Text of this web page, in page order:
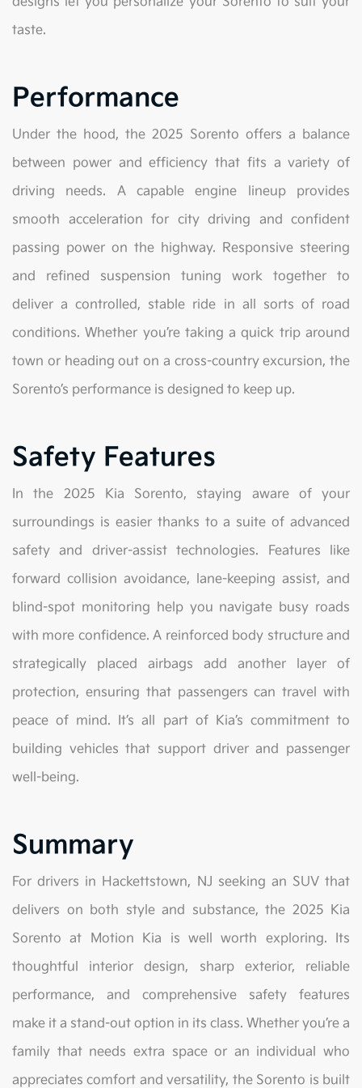
taste.
Performance
Under the hood, the 2025 Sorento offers a balance
between power and efficiency that fits a variety of
driving needs. A capable engine lineup provides
smooth acceleration for city driving and confident
passing power on the highway. Responsive steering
and refined suspension tuning work together to
deliver a controlled, stable ride in all sorts of road
conditions. Whether you’re taking a quick trip around
town or heading out on a cross-country excursion, the
Sorento’s performance is designed to keep up.
Safety Features
In the 2025 Kia Sorento, staying aware of your
surroundings is easier thanks to a suite of advanced
safety and driver-assist technologies. Features like
forward collision avoidance, lane-keeping assist, and
blind-spot monitoring help you navigate busy roads
with more confidence. A reinforced body structure and
strategically placed airbags add another layer of
protection, ensuring that passengers can travel with
peace of mind. It’s all part of Kia’s commitment to
building vehicles that support driver and passenger
well-being.
Summary
For drivers in Hackettstown, NJ seeking an SUV that
delivers on both style and substance, the 2025 Kia
Sorento at Motion Kia is well worth exploring. Its
thoughtful interior design, sharp exterior, reliable
performance, and comprehensive safety features
make it a stand-out option in its class. Whether you’re a
family that needs extra space or an individual who
appreciates comfort and versatility, the Sorento is built